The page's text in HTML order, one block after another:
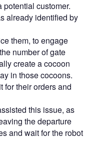
customer.
already identified by
them, to engage
number of gate
create a cocoon
in those cocoons.
for their orders and
this issue, as
the departure
and wait for the robot